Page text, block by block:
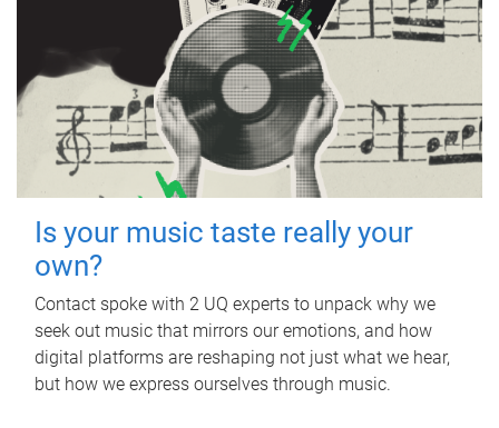
Is your music taste really your
own?
Contact spoke with 2 UQ experts to unpack why we
seek out music that mirrors our emotions, and how
digital platforms are reshaping not just what we hear,
but how we express ourselves through music.